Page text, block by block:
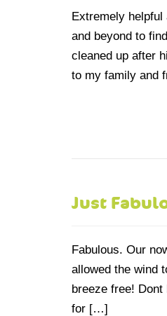
Extremely helpful
and beyond to
cleaned up after
to my family and
Just
Fabulous. Our
allowed the wind
breeze free!
for […]